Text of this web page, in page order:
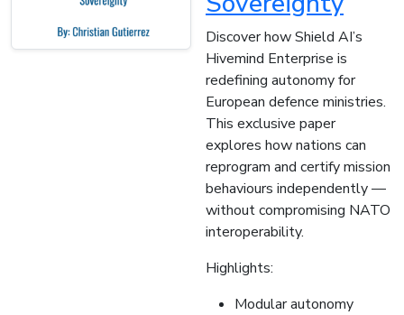
Discover how Shield AI’s
Hivemind Enterprise is
redefining autonomy for
European defence ministries.
This exclusive paper
explores how nations can
reprogram and certify mission
behaviours independently —
without compromising NATO
interoperability.
Highlights:
Modular autonomy